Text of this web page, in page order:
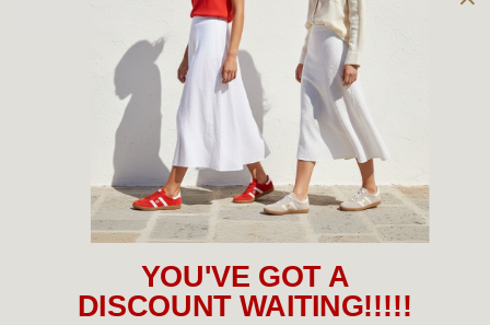
Owned and operated by
the Green Family since 1963
New Arrivals
Cabin Crew & Airport Staff
Sneakers
YOU'VE GOT A
DISCOUNT WAITING!!!!!